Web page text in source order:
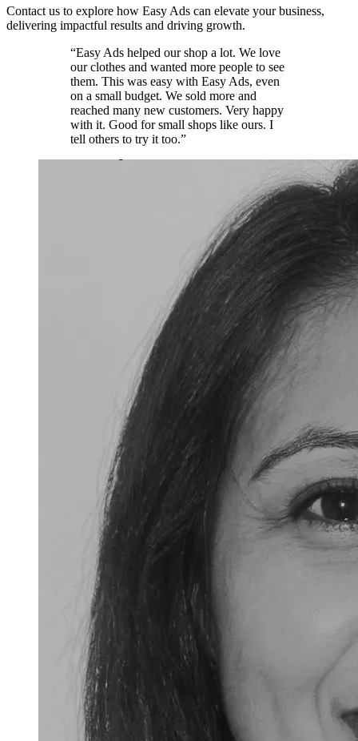
Contact us to explore how Easy Ads can elevate your business,
delivering impactful results and driving growth.
“Easy Ads helped our shop a lot. We love
our clothes and wanted more people to see
them. This was easy with Easy Ads, even
on a small budget. We sold more and
reached many new customers. Very happy
with it. Good for small shops like ours. I
tell others to try it too.”